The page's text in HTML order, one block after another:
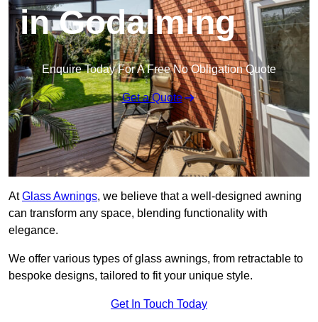
in Godalming
Enquire Today For A Free No Obligation Quote
Get a Quote
AtGlass Awnings, we believe that a well-designed awning
can transform any space, blending functionality with
elegance.
We offer various types of glass awnings, from retractable to
bespoke designs, tailored to fit your unique style.
Get In Touch Today